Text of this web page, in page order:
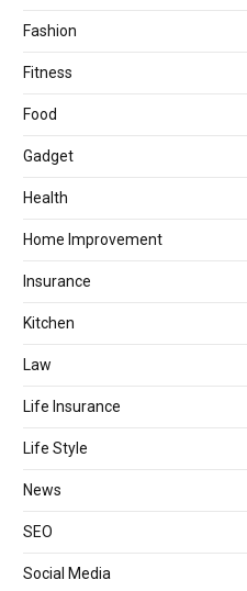
Fashion
Fitness
Food
Gadget
Health
Home Improvement
Insurance
Kitchen
Law
Life Insurance
Life Style
News
SEO
Social Media